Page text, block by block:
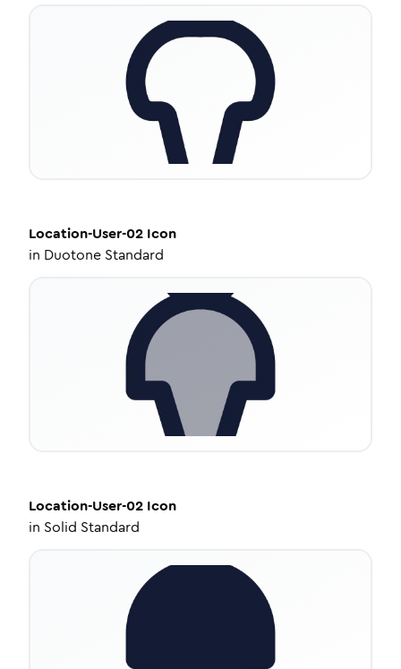
Location-User-02 Icon
in Duotone Standard
Location-User-02 Icon
in Solid Standard